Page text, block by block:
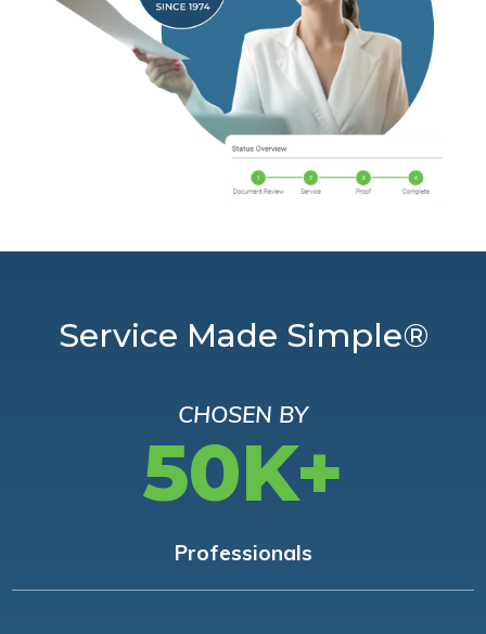
Service Made Simple®
CHOSEN BY
50K+
Professionals